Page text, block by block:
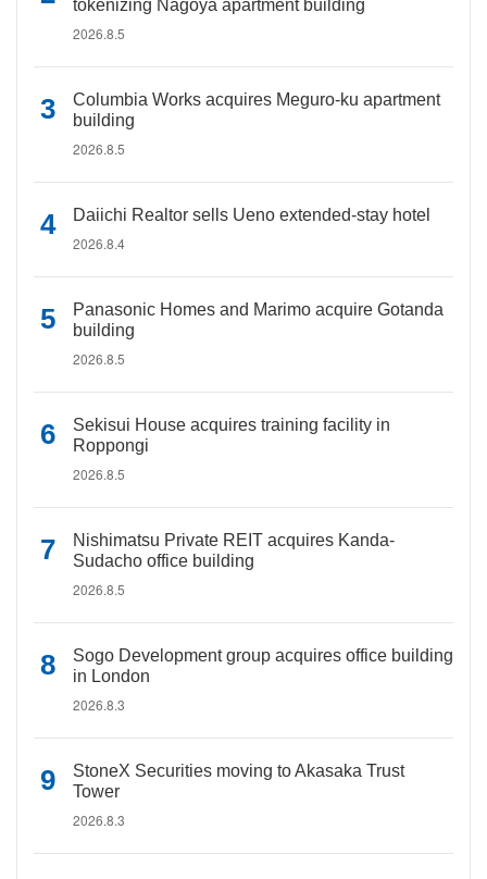
tokenizing Nagoya apartment building
2026.8.5
Columbia Works acquires Meguro-ku apartment
building
2026.8.5
Daiichi Realtor sells Ueno extended-stay hotel
2026.8.4
Panasonic Homes and Marimo acquire Gotanda
building
2026.8.5
Sekisui House acquires training facility in
Roppongi
2026.8.5
Nishimatsu Private REIT acquires Kanda-
Sudacho office building
2026.8.5
Sogo Development group acquires office building
in London
2026.8.3
StoneX Securities moving to Akasaka Trust
Tower
2026.8.3